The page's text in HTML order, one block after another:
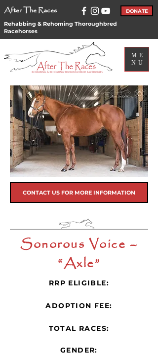
After The Races DONATE
Rehabbing & Rehoming Thoroughbred
Racehorses
ME
NU
CONTACT US FOR MORE INFORMATION
Sonorous Voice –
“Axle”
RRP ELIGIBLE:
ADOPTION FEE:
TOTAL RACES:
GENDER: